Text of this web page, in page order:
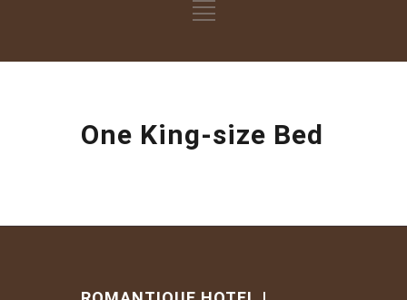
One King-size Bed